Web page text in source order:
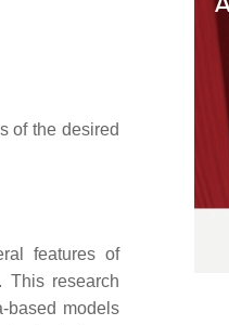
of the desired
features of
This research
based models